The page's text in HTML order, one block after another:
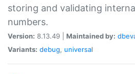
storing and validating
numbers.
Version: 8.13.49 | Maintained by:
Variants: debug, universal